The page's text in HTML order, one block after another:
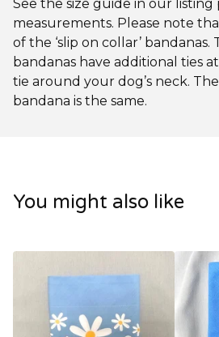
See the size guide in our
measurements. Please note
of the ‘slip on collar’ bandanas.
bandanas have additional ties
tie around your dog’s neck.
bandana is the same.
You might also like